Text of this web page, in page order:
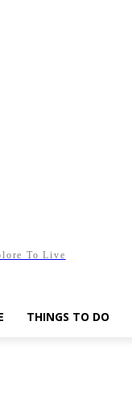
To Live
THINGS TO DO